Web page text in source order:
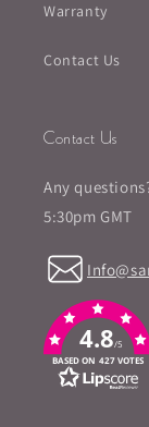
Warranty
Contact Us
Contact Us
Any
5:30pm GMT
4.8/5
BASED ON 427 VOTES